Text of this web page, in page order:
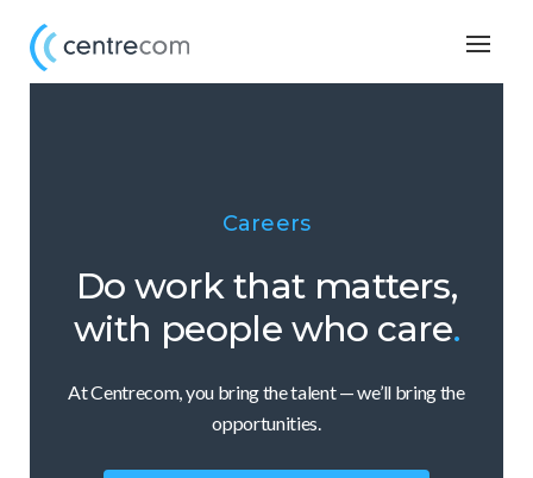
Careers
Do work that matters,
with people who care.
At Centrecom, you bring the talent — we’ll bring the
opportunities.